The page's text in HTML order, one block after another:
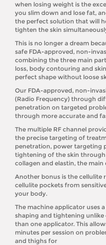
when losing weight is the
you slim down and lose fat,
the perfect solution that will
tighten the skin
This is no longer a dream
safe FDA-approved, non-
combining the three main
loss, body contouring and
perfect shape without loose
Our FDA-approved, non-
(Radio Frequency) through
penetration on targeted
through more accurate and
The multiple RF channel
the precise targeting of
penetration, power targeting
tightening of the skin
collagen and elastin, the
Another bonus is the cellulite
cellulite pockets from
your body.
The machine applicator uses
shaping and tightening
than one applicator. This
minutes per session on
and thighs for